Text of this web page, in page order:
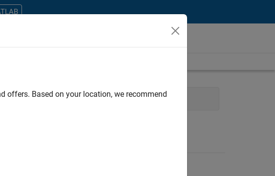
Software Process Engineering
offers. Based on your location, we recommend